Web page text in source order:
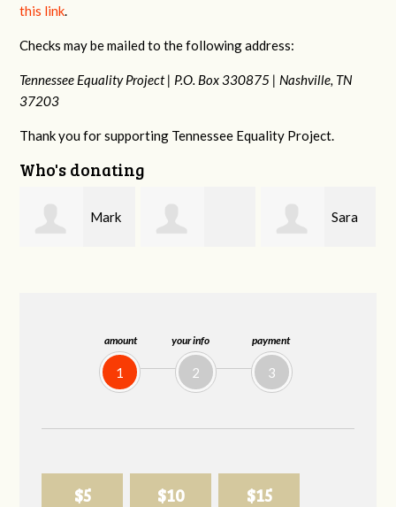
amount
1
your info
2
payment
3
$5 $10 $15
this link.
Checks may be mailed to the following address:
Tennessee Equality Project | P.O. Box 330875 | Nashville, TN
37203
Thank you for supporting Tennessee Equality Project.
Who's donating
Lizzie